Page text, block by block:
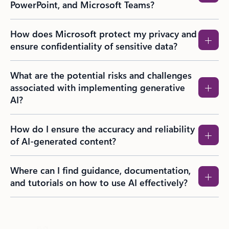
PowerPoint, and Microsoft Teams?​
How does Microsoft protect my privacy and
ensure confidentiality of sensitive data?
What are the potential risks and challenges
associated with implementing generative
AI?
How do I ensure the accuracy and reliability
of AI-generated content?
Where can I find guidance, documentation,
and tutorials on how to use AI effectively?